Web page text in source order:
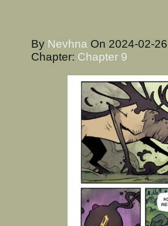
By Nevhna On 2024-02-
Chapter: Chapter 9